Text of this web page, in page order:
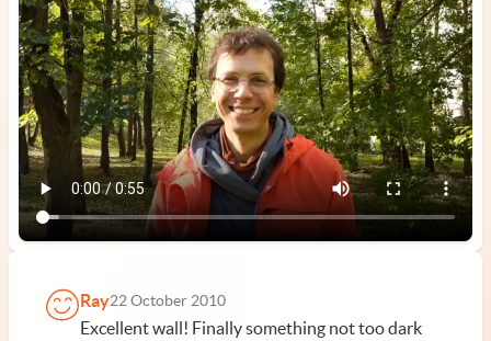
Ray22 October 2010
Excellent wall! Finally something not too dark